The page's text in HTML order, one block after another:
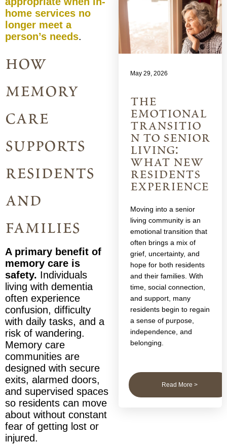
May 29, 2026
the
emotional
transitio
n to senior
living:
what new
residents
experience
Moving into a senior
living community is an
emotional transition that
often brings a mix of
grief, uncertainty, and
hope for both residents
and their families. With
time, social connection,
and support, many
residents begin to regain
a sense of purpose,
independence, and
belonging.
Read More >
home services no
longer meet a
person’s needs.
how
memory
care
supports
residents
and
families
A primary benefit of
memory care is
safety. Individuals
living with dementia
often experience
confusion, difficulty
with daily tasks, and a
risk of wandering.
Memory care
communities are
designed with secure
exits, alarmed doors,
and supervised spaces
so residents can move
about without constant
fear of getting lost or
injured.